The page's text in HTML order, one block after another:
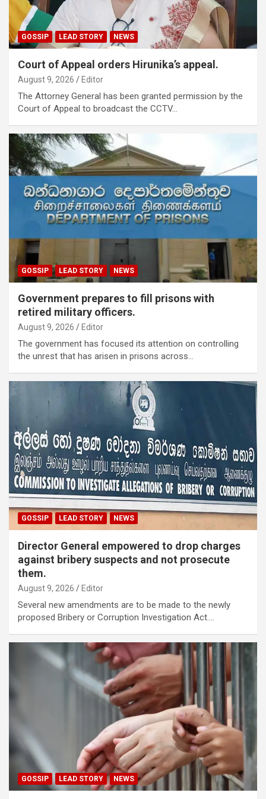
GOSSIP LEAD STORY NEWS
Court of Appeal orders Hirunika’s appeal.
August 9, 2026 Editor
The Attorney General has been granted permission by the
Court of Appeal to broadcast the CCTV…
GOSSIP LEAD STORY NEWS
Government prepares to fill prisons with
retired military officers.
August 9, 2026 Editor
The government has focused its attention on controlling
the unrest that has arisen in prisons across…
GOSSIP LEAD STORY NEWS
Director General empowered to drop charges
against bribery suspects and not prosecute
them.
August 9, 2026 Editor
Several new amendments are to be made to the newly
proposed Bribery or Corruption Investigation Act.…
GOSSIP LEAD STORY NEWS